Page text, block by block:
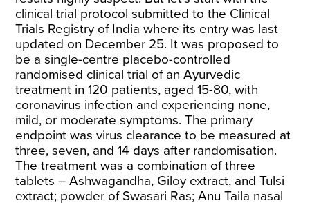
clinical trial protocolsubmitted to the Clinical
Trials Registry of India where its entry was last
updated on December 25. It was proposed to
be a single-centre placebo-controlled
randomised clinical trial of an Ayurvedic
treatment in 120 patients, aged 15-80, with
coronavirus infection and experiencing none,
mild, or moderate symptoms. The primary
endpoint was virus clearance to be measured at
three, seven, and 14 days after randomisation.
The treatment was a combination of three
tablets – Ashwagandha, Giloy extract, and Tulsi
extract; powder of Swasari Ras; Anu Taila nasal